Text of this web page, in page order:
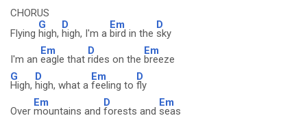
CHORUS
Flying
G
high,
D
high, I'm a
Em
bird in the
D
sky
I'm an
Em
eagle that
D
rides on the
Em
breeze
G
High,
D
high, what a
Em
feeling to
D
fly
Over
Em
mountains and
D
forests and
Em
seas